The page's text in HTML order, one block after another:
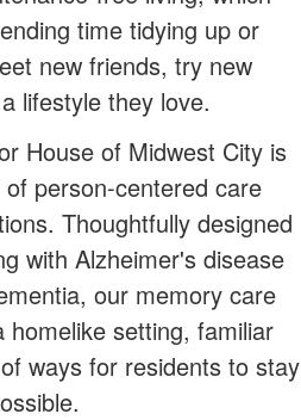
time tidying up or
new friends, try new
lifestyle they love.
House of Midwest City is
person-centered care
Thoughtfully designed
with Alzheimer's disease
our memory care
homelike setting, familiar
ways for residents to stay